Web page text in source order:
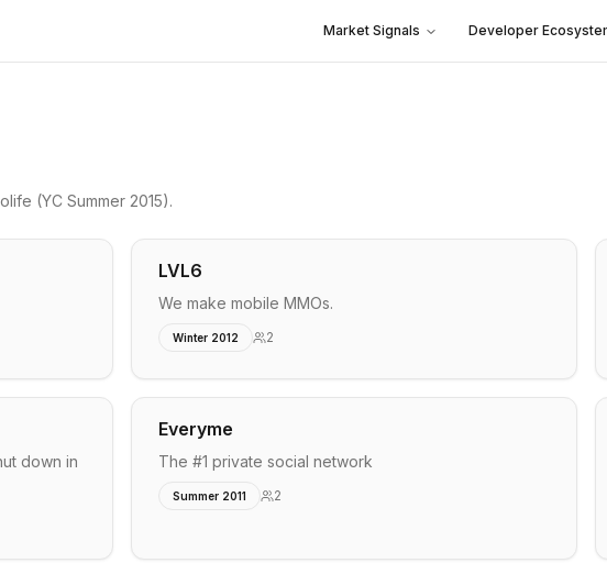
Market Signals Developer
(YC Summer 2015).
LVL6
We make mobile MMOs.
Winter 2012 2
down in
Everyme
The #1 private social network
Summer 2011 2